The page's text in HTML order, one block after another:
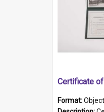
Certificate
Format:Object